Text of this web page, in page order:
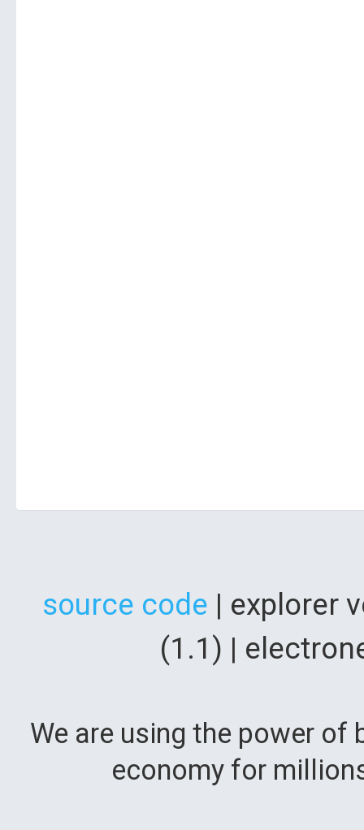
source code | explorer
(1.1) |
We are using the power
economy for